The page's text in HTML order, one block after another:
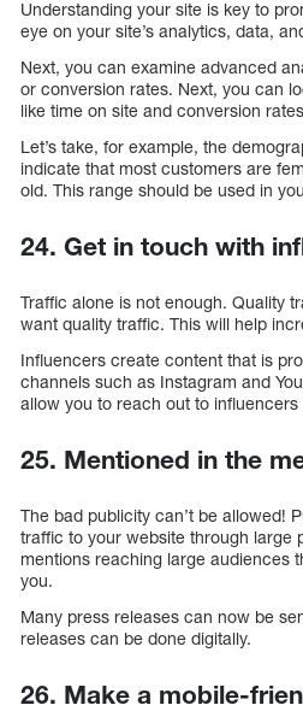
Understanding your site is key to
eye on your site’s analytics, data,
Next, you can examine advanced
or conversion rates. Next, you can
like time on site and conversion
Let’s take, for example, the
indicate that most customers are
old. This range should be used in
24. Get in touch with
Traffic alone is not enough. Quality
want quality traffic. This will help
Influencers create content that is
channels such as Instagram and
allow you to reach out to
25. Mentioned in the
The bad publicity can’t be allowed!
traffic to your website through large
mentions reaching large audiences
you.
Many press releases can now be
releases can be done digitally.
26. Make a mobile-